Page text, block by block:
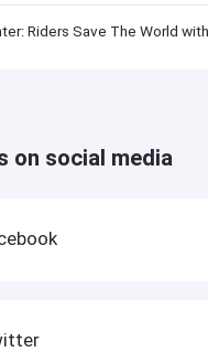
Riders Save The World
on social media